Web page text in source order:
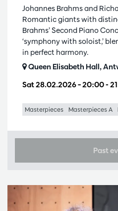
Sat 28.02.2026– 20:00 -
Johannes Brahms and
Romantic giants with
Brahms’ Second Piano
‘symphony with soloist,’
in perfect harmony.
Queen Elisabeth Hall,
Masterpieces Masterpieces A
Past